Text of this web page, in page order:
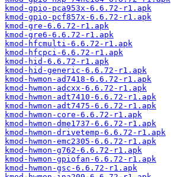
kmod-gpio-pca953x-6.6.72-r1.apk
kmod-gpio-pcf857x-6.6.72-r1.apk
kmod-gre-6.6.72-r1.apk
kmod-gre6-6.6.72-r1.apk
kmod-hfcmulti-6.6.72-r1.apk
kmod-hfcpci-6.6.72-r1.apk
kmod-hid-6.6.72-r1.apk
kmod-hid-generic-6.6.72-r1.apk
kmod-hwmon-ad7418-6.6.72-r1.apk
kmod-hwmon-adcxx-6.6.72-r1.apk
kmod-hwmon-adt7410-6.6.72-r1.apk
kmod-hwmon-adt7475-6.6.72-r1.apk
kmod-hwmon-core-6.6.72-r1.apk
kmod-hwmon-dme1737-6.6.72-r1.apk
kmod-hwmon-drivetemp-6.6.72-r1.apk
kmod-hwmon-emc2305-6.6.72-r1.apk
kmod-hwmon-g762-6.6.72-r1.apk
kmod-hwmon-gpiofan-6.6.72-r1.apk
kmod-hwmon-gsc-6.6.72-r1.apk